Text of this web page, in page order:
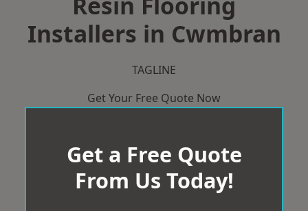
Installers in Cwmbran
TAGLINE
Get Your Free Quote Now
Get a Free Quote
From Us Today!